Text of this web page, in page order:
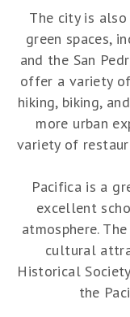
The city is
green spaces,
and the San
offer a variety
hiking, biking,
more urban
variety of
Pacifica is a
excellent
atmosphere.
cultural
Historical
the